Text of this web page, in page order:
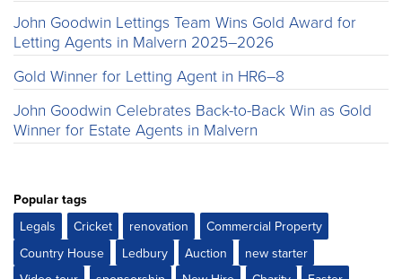
John Goodwin Lettings Team Wins Gold Award for
Letting Agents in Malvern 2025–2026
Gold Winner for Letting Agent in HR6–8
John Goodwin Celebrates Back-to-Back Win as Gold
Winner for Estate Agents in Malvern
Popular tags
Legals
Cricket renovation
Commercial Property
Country House
Ledbury Auction
new starter